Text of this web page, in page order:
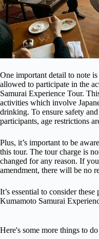
One important detail to note
allowed to participate in the
Samurai Experience Tour.
activities which involve
drinking. To ensure safety
participants, age restrictions
Plus, it’s important to be
this tour. The tour charge is
changed for any reason. If
amendment, there will be no
It’s essential to consider
Kumamoto Samurai
Here's some more things to